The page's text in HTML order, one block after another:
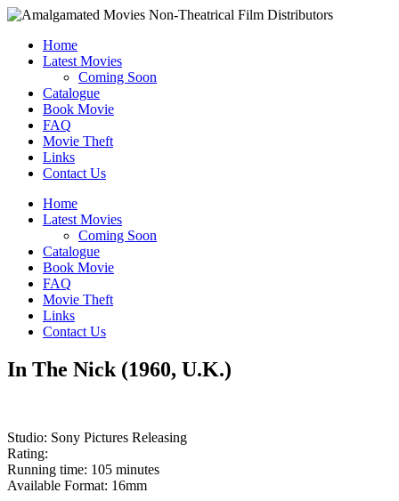
Home
Latest Movies
Coming Soon
Catalogue
Book Movie
FAQ
Movie Theft
Links
Contact Us
Home
Latest Movies
Coming Soon
Catalogue
Book Movie
FAQ
Movie Theft
Links
Contact Us
In The Nick (1960, U.K.)
Studio: Sony Pictures Releasing
Rating:
Running time: 105 minutes
Available Format: 16mm